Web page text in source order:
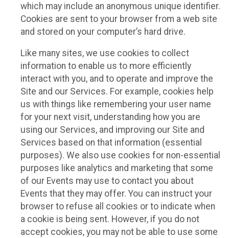
which may include an anonymous unique identifier.
Cookies are sent to your browser from a web site
and stored on your computer’s hard drive.
Like many sites, we use cookies to collect
information to enable us to more efficiently
interact with you, and to operate and improve the
Site and our Services. For example, cookies help
us with things like remembering your user name
for your next visit, understanding how you are
using our Services, and improving our Site and
Services based on that information (essential
purposes). We also use cookies for non-essential
purposes like analytics and marketing that some
of our Events may use to contact you about
Events that they may offer. You can instruct your
browser to refuse all cookies or to indicate when
a cookie is being sent. However, if you do not
accept cookies, you may not be able to use some